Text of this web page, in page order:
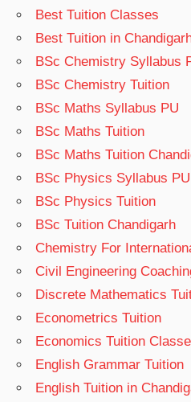
Best Tuition Classes
Best Tuition in
BSc Chemistry Syllabus
BSc Chemistry Tuition
BSc Maths Syllabus PU
BSc Maths Tuition
BSc Maths Tuition
BSc Physics Syllabus PU
BSc Physics Tuition
BSc Tuition Chandigarh
Chemistry For
Civil Engineering
Discrete Mathematics
Econometrics Tuition
Economics Tuition
English Grammar Tuition
English Tuition in